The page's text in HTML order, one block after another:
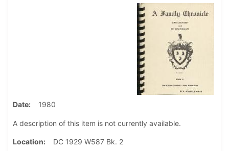
Date 1980
A description of this item is not currently available.
Location
DC 1929 W587 Bk. 2